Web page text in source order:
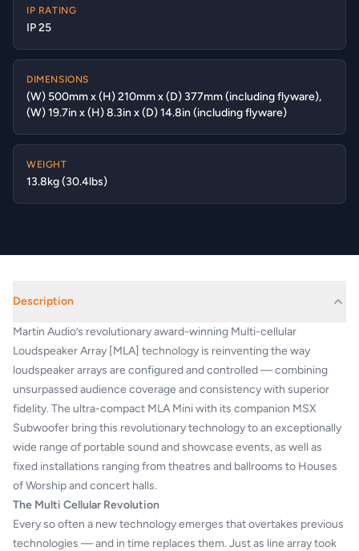
IP RATING
IP 25
DIMENSIONS
(W) 500mm x (H) 210mm x (D) 377mm (including flyware),
(W) 19.7in x (H) 8.3in x (D) 14.8in (including flyware)
WEIGHT
13.8kg (30.4lbs)
Description
Martin Audio’s revolutionary award-winning Multi-cellular
Loudspeaker Array [MLA] technology is reinventing the way
loudspeaker arrays are configured and controlled — combining
unsurpassed audience coverage and consistency with superior
fidelity. The ultra-compact MLA Mini with its companion MSX
Subwoofer bring this revolutionary technology to an exceptionally
wide range of portable sound and showcase events, as well as
fixed installations ranging from theatres and ballrooms to Houses
of Worship and concert halls.
The Multi Cellular Revolution
Every so often a new technology emerges that overtakes previous
technologies — and in time replaces them. Just as line array took